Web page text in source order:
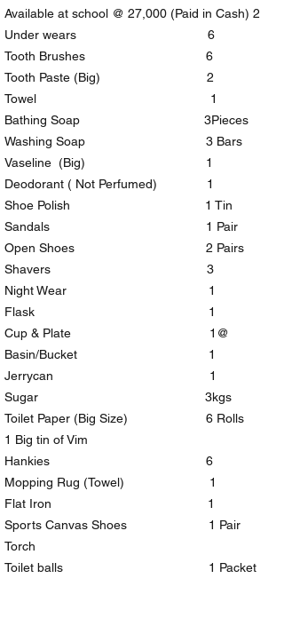
Available at school @ 27,000 (Paid in Cash) 2
Under wears 6
Tooth Brushes 6
Tooth Paste (Big) 2
Towel 1
Bathing Soap 3Pieces
Washing Soap 3 Bars
Vaseline (Big) 1
Deodorant ( Not Perfumed) 1
Shoe Polish 1 Tin
Sandals 1 Pair
Open Shoes 2 Pairs
Shavers 3
Night Wear 1
Flask 1
Cup & Plate 1@
Basin/Bucket 1
Jerrycan 1
Sugar 3kgs
Toilet Paper (Big Size) 6 Rolls
1 Big tin of Vim
Hankies 6
Mopping Rug (Towel) 1
Flat Iron 1
Sports Canvas Shoes 1 Pair
Torch
Toilet balls 1 Packet